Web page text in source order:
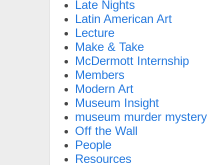
Late Nights
Latin American Art
Lecture
Make & Take
McDermott Internship
Members
Modern Art
Museum Insight
museum murder mystery
Off the Wall
People
Resources